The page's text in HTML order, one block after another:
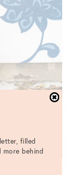
filled
more behind